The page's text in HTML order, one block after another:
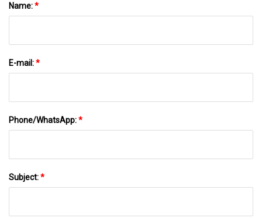
Name:*
E-mail:*
Phone/WhatsApp:*
Subject:*